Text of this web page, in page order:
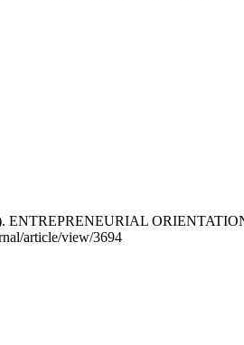
ENTREPRENEURIAL
article/view/3694